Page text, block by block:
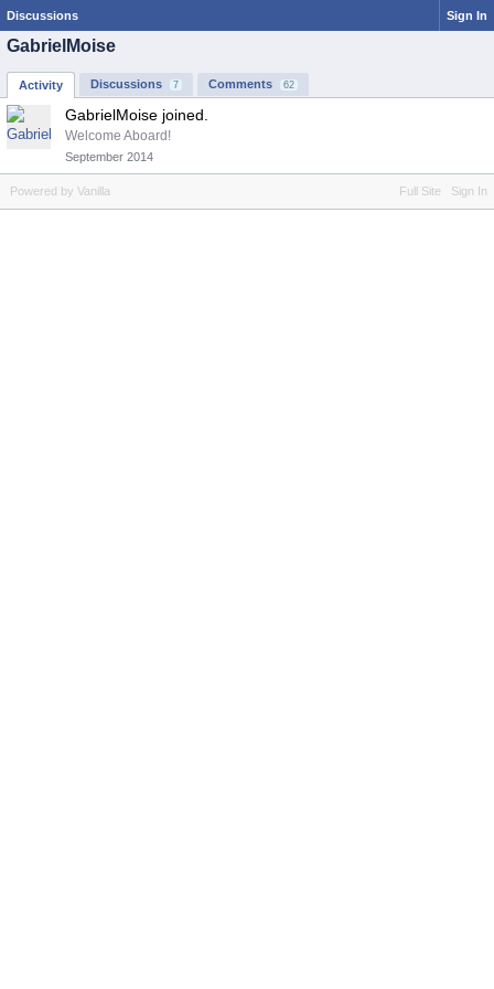
Discussions Sign In
GabrielMoise
Activity Discussions 7 Comments 62
GabrielMoise joined.
Welcome Aboard!
September 2014
Full Site Sign In
Powered by Vanilla